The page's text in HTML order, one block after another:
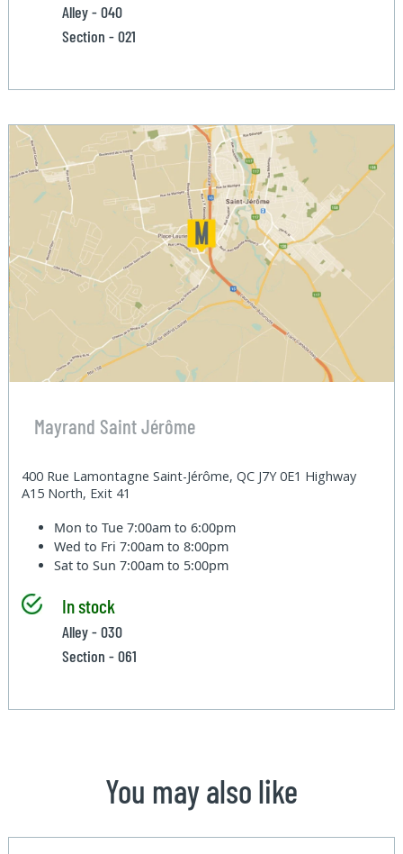
Alley - 040
Section - 021
Mayrand Saint Jérôme
400 Rue Lamontagne Saint-Jérôme, QC J7Y 0E1 Highway
A15 North, Exit 41
Mon to Tue7:00am to 6:00pm
Wed to Fri7:00am to 8:00pm
Sat to Sun7:00am to 5:00pm
In stock
Alley - 030
Section - 061
You may also like